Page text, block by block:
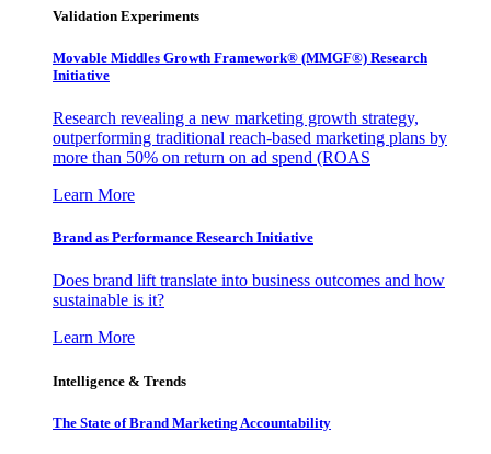
Validation Experiments
Movable Middles Growth Framework® (MMGF®) Research
Initiative
Research revealing a new marketing growth strategy,
outperforming traditional reach-based marketing plans by
more than 50% on return on ad spend (ROAS
Learn More
Brand as Performance Research Initiative
Does brand lift translate into business outcomes and how
sustainable is it?
Learn More
Intelligence & Trends
The State of Brand Marketing Accountability